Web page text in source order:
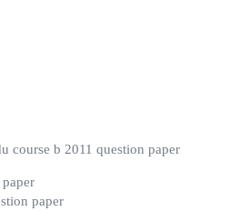
course b 2011 question paper
paper